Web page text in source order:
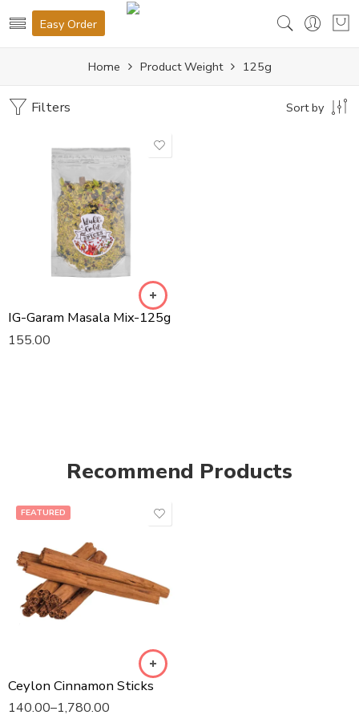
Easy Order
Home Product Weight 125g
Filters Sort by
IG-Garam Masala Mix-125g
155.00
Recommend Products
FEATURED
Ceylon Cinnamon Sticks
140.00–1,780.00